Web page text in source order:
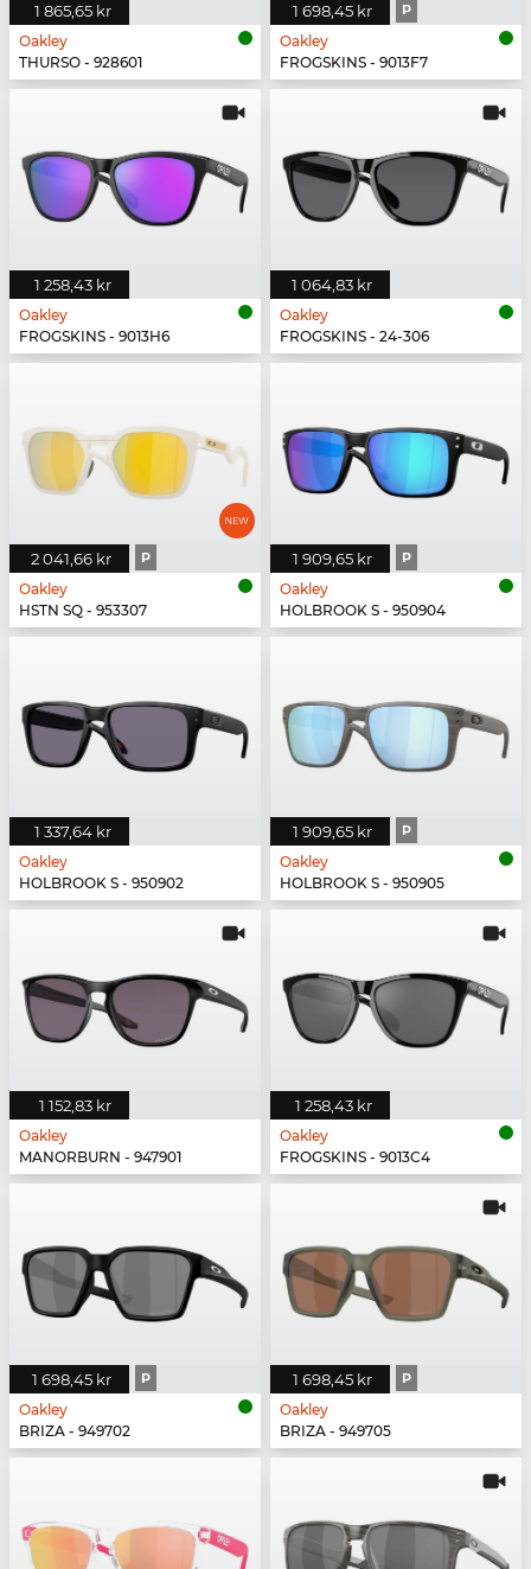
1 865,65 kr
Oakley
THURSO - 928601
1 698,45 kr P
Oakley
FROGSKINS - 9013F7
1 258,43 kr
Oakley
FROGSKINS - 9013H6
1 064,83 kr
Oakley
FROGSKINS - 24-306
2 041,66 kr P
Oakley
HSTN SQ - 953307
1 909,65 kr P
Oakley
HOLBROOK S - 950904
1 337,64 kr
Oakley
HOLBROOK S - 950902
1 909,65 kr P
Oakley
HOLBROOK S - 950905
1 152,83 kr
Oakley
MANORBURN - 947901
1 258,43 kr
Oakley
FROGSKINS - 9013C4
1 698,45 kr P
Oakley
BRIZA - 949702
1 698,45 kr P
Oakley
BRIZA - 949705